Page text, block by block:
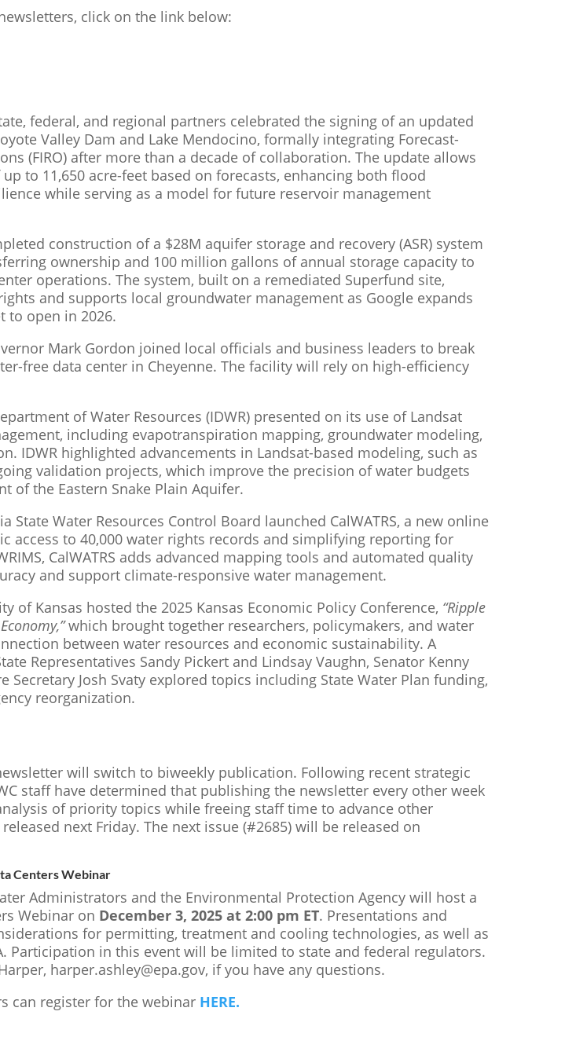
click on the link below:
federal, and regional partners celebrated the signing of an updated
Valley Dam and Lake Mendocino, formally integrating Forecast-
(FIRO) after more than a decade of collaboration. The update allows
to 11,650 acre-feet based on forecasts, enhancing both flood
while serving as a model for future reservoir management
construction of a $28M aquifer storage and recovery (ASR) system
ownership and 100 million gallons of annual storage capacity to
operations. The system, built on a remediated Superfund site,
and supports local groundwater management as Google expands
to open in 2026.
Mark Gordon joined local officials and business leaders to break
free data center in Cheyenne. The facility will rely on high-efficiency
of Water Resources (IDWR) presented on its use of Landsat
including evapotranspiration mapping, groundwater modeling,
IDWR highlighted advancements in Landsat-based modeling, such as
validation projects, which improve the precision of water budgets
of the Eastern Snake Plain Aquifer.
State Water Resources Control Board launched CalWATRS, a new online
access to 40,000 water rights records and simplifying reporting for
CalWATRS adds advanced mapping tools and automated quality
and support climate-responsive water management.
of Kansas hosted the 2025 Kansas Economic Policy Conference, “Ripple
which brought together researchers, policymakers, and water
between water resources and economic sustainability. A
Representatives Sandy Pickert and Lindsay Vaughn, Senator Kenny
Secretary Josh Svaty explored topics including State Water Plan funding,
reorganization.
will switch to biweekly publication. Following recent strategic
staff have determined that publishing the newsletter every other week
of priority topics while freeing staff time to advance other
next Friday. The next issue (#2685) will be released on
Centers Webinar
Administrators and the Environmental Protection Agency will host a
Webinar on December 3, 2025 at 2:00 pm ET. Presentations and
for permitting, treatment and cooling technologies, as well as
Participation in this event will be limited to state and federal regulators.
harper.ashley@epa.gov, if you have any questions.
can register for the webinar HERE.